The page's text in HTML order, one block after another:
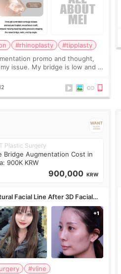
#rhinoplasty
#tipplasty
promo and thought,
issue. My bridge is low and I
looking a
Plastic Surgery
Bridge Augmentation Cost in
900K KRW
900,000 KRW
Facial Line After 3D Facial
✨
#vline